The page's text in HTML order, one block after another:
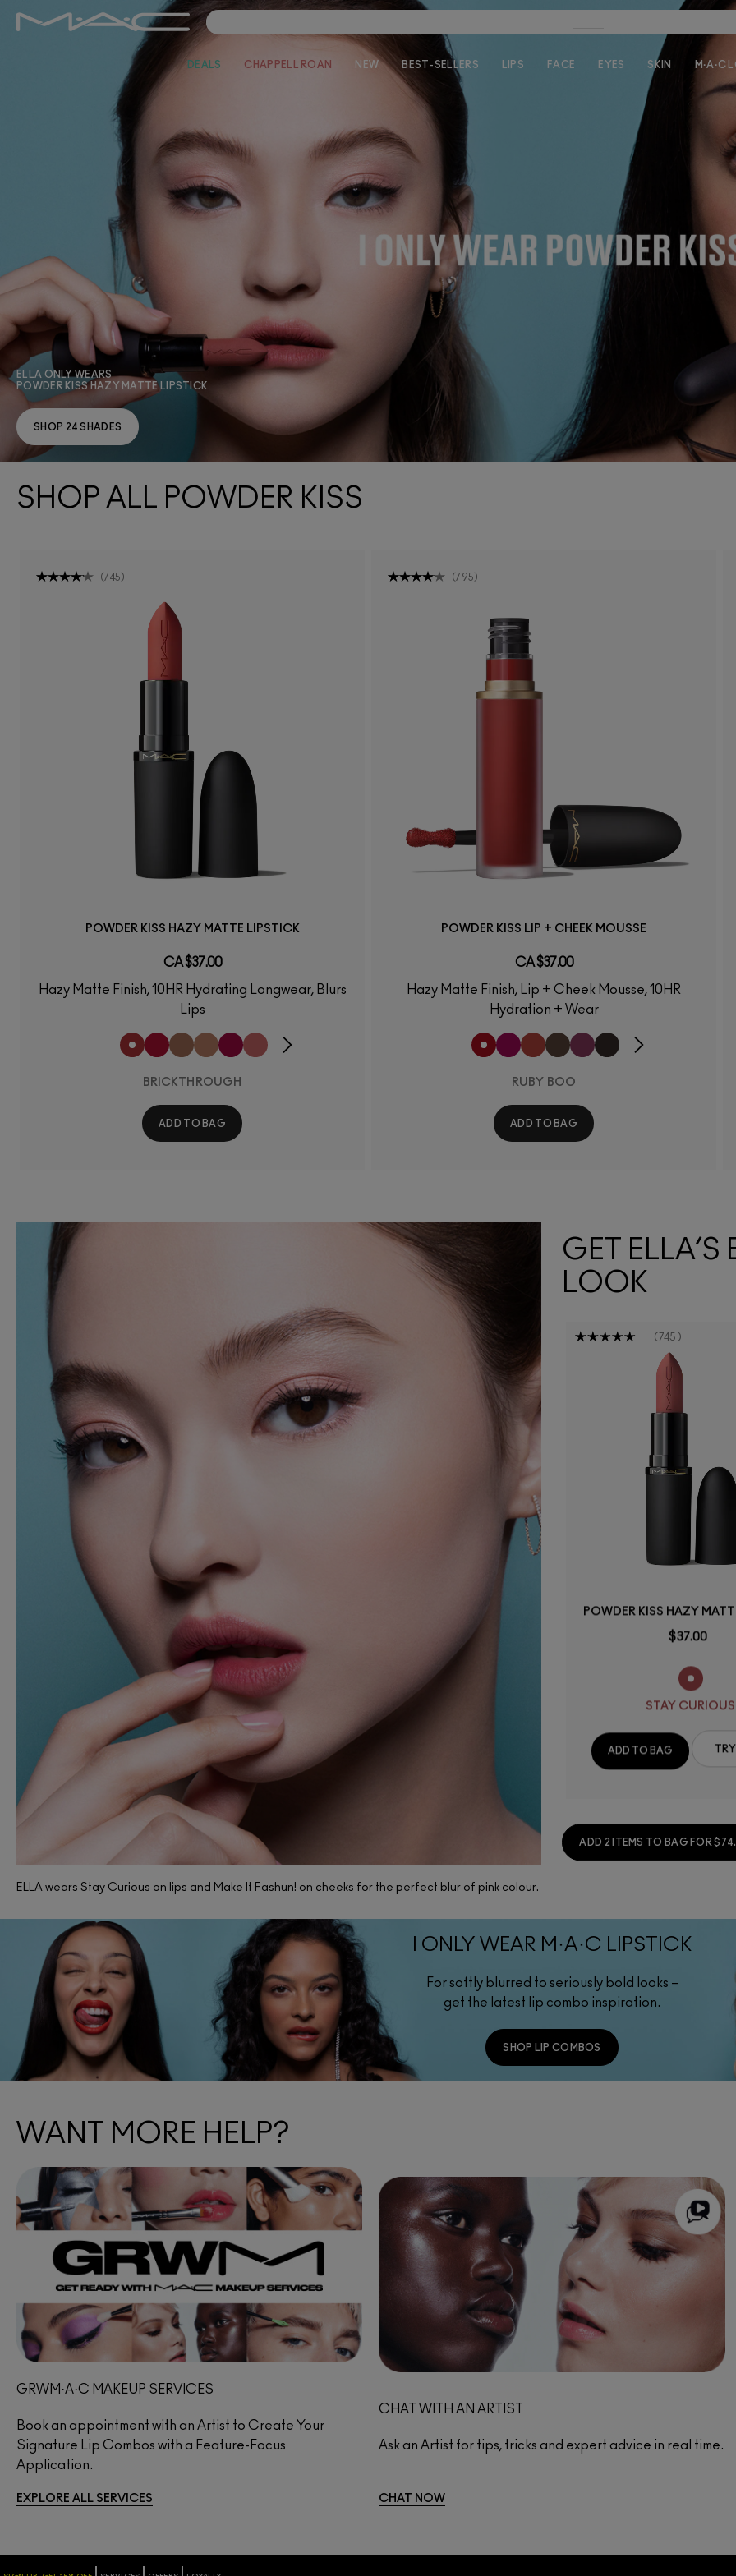
DEALS CHAPPELL ROAN NEW BEST-SELLERS LIPS FACE EYES SKIN M·A·C
ELLA ONLY WEARS
POWDER KISS HAZY MATTE LIPSTICK
SHOP 24 SHADES
SHOP ALL POWDER KISS
( 745 )
POWDER KISS HAZY MATTE LIPSTICK
CA $37.00
Hazy Matte Finish, 10HR Hydrating Longwear, Blurs
Lips
BRICKTHROUGH
ADD TO BAG
( 795 )
POWDER KISS LIP + CHEEK MOUSSE
CA $37.00
Hazy Matte Finish, Lip + Cheek Mousse, 10HR
Hydration + Wear
RUBY BOO
ADD TO BAG
GET ELLA’S
LOOK
745
POWDER KISS HAZY
$37.00
STAY CURIOUS
ADD TO BAG
ADD 2 ITEMS TO BAG FOR
ELLA wears Stay Curious on lips and Make It Fashun! on cheeks for the perfect blur of pink colour.
I ONLY WEAR M·A·C LIPSTICK
For softly blurred to seriously bold looks –
get the latest lip combo inspiration.
SHOP LIP COMBOS
WANT MORE HELP?
GRWM·A·C MAKEUP SERVICES
Book an appointment with an Artist to Create Your
Signature Lip Combos with a Feature-Focus
Application.
EXPLORE ALL SERVICES
CHAT WITH AN ARTIST
Ask an Artist for tips, tricks and expert advice in real time.
CHAT NOW